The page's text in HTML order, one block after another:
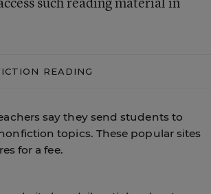
READING
say they send students to
topics. These popular sites
for a fee.